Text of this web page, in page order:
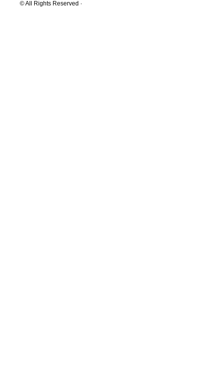
© All Rights Reserved ·